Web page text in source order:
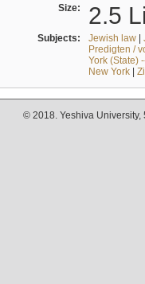
Size: 2.5
Subjects: Jewish law|
Predigten /
York (State)
New York|
© 2018. Yeshiva University,